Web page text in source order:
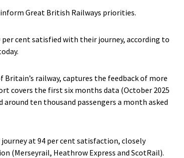
Great British Railways priorities.
per cent satisfied with their journey, according to
railway, captures the feedback of more
covers the first six months data (October 2025
ten thousand passengers a month asked
at 94 per cent satisfaction, closely
(Merseyrail, Heathrow Express and ScotRail).